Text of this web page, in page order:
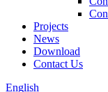
Projects
News
Download
Contact Us
English